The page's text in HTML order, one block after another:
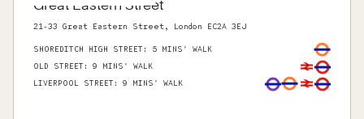
Great Eastern Street
21-33 Great Eastern Street, London EC2A 3EJ
SHOREDITCH HIGH STREET : 5 MINS' WALK
OLD STREET : 9 MINS' WALK
LIVERPOOL STREET : 9 MINS' WALK